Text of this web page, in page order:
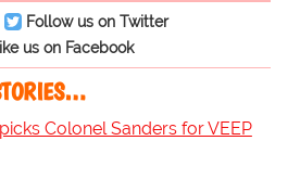
Follow us on Twitter
us on Facebook
Colonel Sanders for VEEP